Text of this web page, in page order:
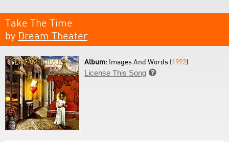
Take The Time
by Dream Theater
Album: Images And Words (1992)
License This Song 